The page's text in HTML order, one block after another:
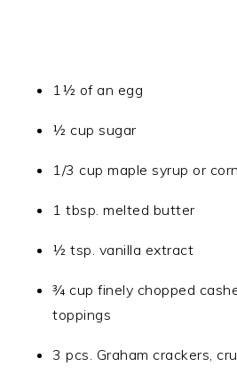
1½ of an egg
½ cup sugar
1/3 cup maple syrup or
1 tbsp. melted butter
½ tsp. vanilla extract
¾ cup finely chopped
toppings
3 pcs. Graham crackers,